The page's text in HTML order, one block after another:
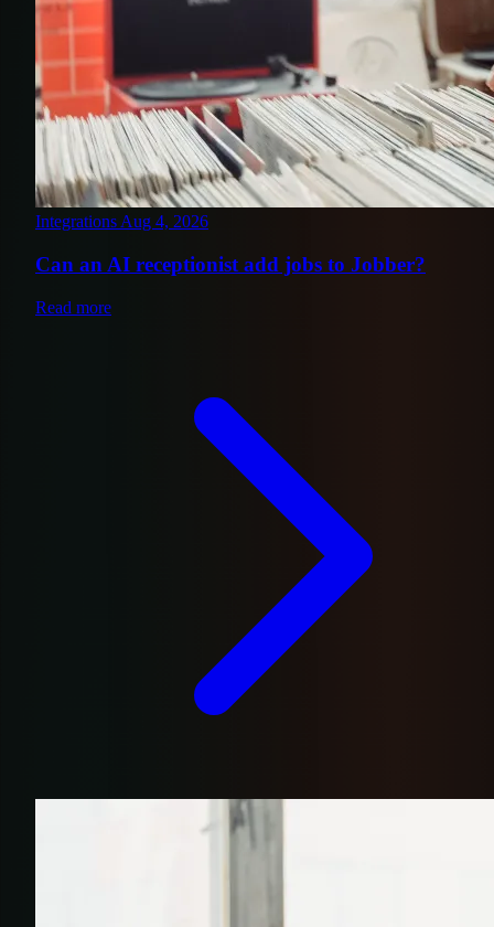
Integrations Aug 4, 2026
Can an AI receptionist add jobs to Jobber?
Read more